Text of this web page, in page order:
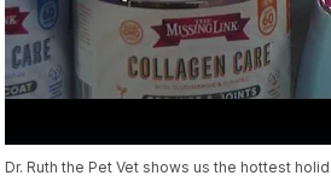
Dr. Ruth the Pet Vet shows us the hottest